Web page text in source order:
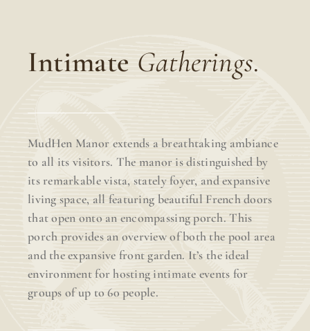
Intimate Gatherings.
MudHen Manor extends a breathtaking ambiance
to all its visitors. The manor is distinguished by
its remarkable vista, stately foyer, and expansive
living space, all featuring beautiful French doors
that open onto an encompassing porch. This
porch provides an overview of both the pool area
and the expansive front garden. It’s the ideal
environment for hosting intimate events for
groups of up to 60 people.